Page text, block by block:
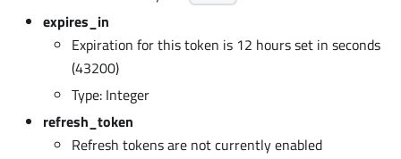
expires_in
Expiration for this token is 12 hours set in seconds
(43200)
Type: Integer
refresh_token
Refresh tokens are not currently enabled